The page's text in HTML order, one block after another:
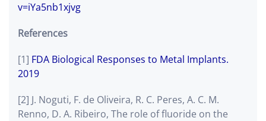
v=iYa5nb1xjvg
References
[1] FDA Biological Responses to Metal Implants.
2019
[2] J. Noguti, F. de Oliveira, R. C. Peres, A. C. M.
Renno, D. A. Ribeiro, The role of fluoride on the